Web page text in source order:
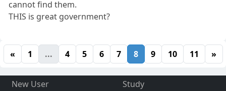
cannot find them.
THIS is great government?
« 1 ... 4 5 6 7 8 9 10 11 »
New User
Study